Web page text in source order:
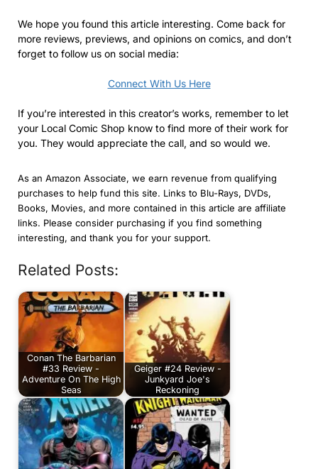
We hope you found this article interesting. Come back for
more reviews, previews, and opinions on comics, and don’t
forget to follow us on social media:
Connect With Us Here
If you’re interested in this creator’s works, remember to let
your Local Comic Shop know to find more of their work for
you. They would appreciate the call, and so would we.
As an Amazon Associate, we earn revenue from qualifying
purchases to help fund this site. Links to Blu-Rays, DVDs,
Books, Movies, and more contained in this article are affiliate
links. Please consider purchasing if you find something
interesting, and thank you for your support.
Related Posts:
Conan The Barbarian
#33 Review -
Adventure On The High
Seas
Geiger #24 Review -
Junkyard Joe's
Reckoning